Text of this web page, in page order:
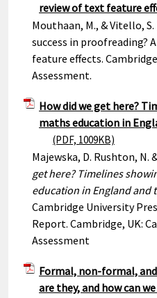
review of text feature
Mouthaan, M., & Vitello,
success in proofreading?
feature effects.
Assessment.
How did we get here?
maths education in
(PDF, 1009KB)
Majewska, D. Rushton, N.
get here? Timelines
education in England and
Cambridge University
Report. Cambridge, UK:
Assessment
Formal, non-formal,
are they, and how can